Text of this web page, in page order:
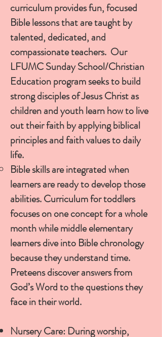
curriculum provides fun, focused
Bible lessons that are taught by
talented, dedicated, and
compassionate teachers. Our
LFUMC Sunday School/Christian
Education program seeks to build
strong disciples of Jesus Christ as
children and youth learn how to live
out their faith by applying biblical
principles and faith values to daily
life.
Bible skills are integrated when
learners are ready to develop those
abilities. Curriculum for toddlers
focuses on one concept for a whole
month while middle elementary
learners dive into Bible chronology
because they understand time.
Preteens discover answers from
God’s Word to the questions they
face in their world.
Nursery Care: During worship,